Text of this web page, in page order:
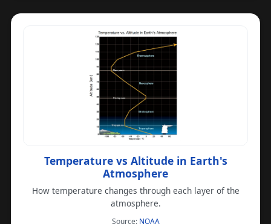
Temperature vs Altitude in Earth's
Atmosphere
How temperature changes through each layer of the
atmosphere.
Source: NOAA(opens in a new tab)